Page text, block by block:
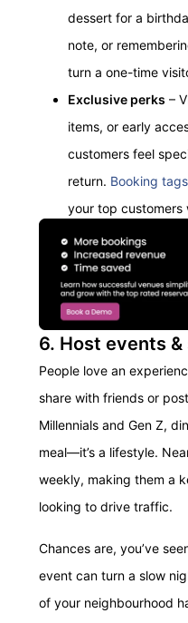
dessert for a
note, or
turn a one-time
Exclusive perks –
items, or early
customers feel
return. Booking tags
your top customers
6. Host events
People love an
share with friends or
Millennials and Gen Z,
meal—it’s a lifestyle.
weekly, making them a
looking to drive traffic.
Chances are, you’ve
event can turn a slow
of your neighbourhood